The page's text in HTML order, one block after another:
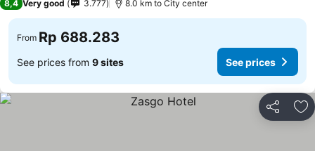
8,4 Very good 3.777 8.0 km to City center
From Rp 688.283
See prices from 9 sites See prices
Share